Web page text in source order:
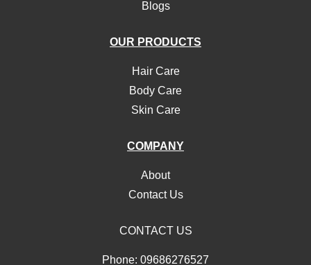
Blogs
OUR PRODUCTS
Hair Care
Body Care
Skin Care
COMPANY
About
Contact Us
CONTACT US
Phone: 09686276527